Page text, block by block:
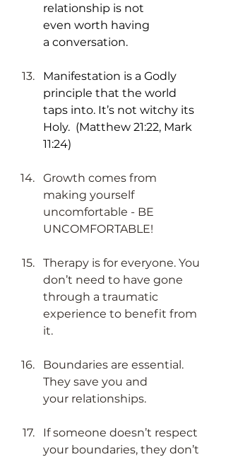
relationship is not
even worth having
a conversation.
Manifestation is a Godly
principle that the world
taps into. It’s not witchy its
Holy.  (Matthew 21:22, Mark
11:24)
Growth comes from
making yourself
uncomfortable - BE
UNCOMFORTABLE!​
Therapy is for everyone. You
don’t need to have gone
through a traumatic
experience to benefit from
it.
Boundaries are essential.
They save you and
your relationships.
If someone doesn’t respect
your boundaries, they don’t